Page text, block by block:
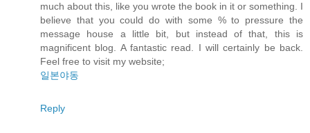
much about this, like you wrote the book in it or something. I
believe that you could do with some % to pressure the
message house a little bit, but instead of that, this is
magnificent blog. A fantastic read. I will certainly be back.
Feel free to visit my website;
일본야동
Reply